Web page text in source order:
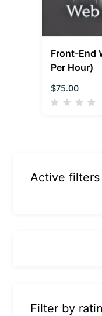
Front-End
Per Hour)
$75.00
Active filters
Filter by